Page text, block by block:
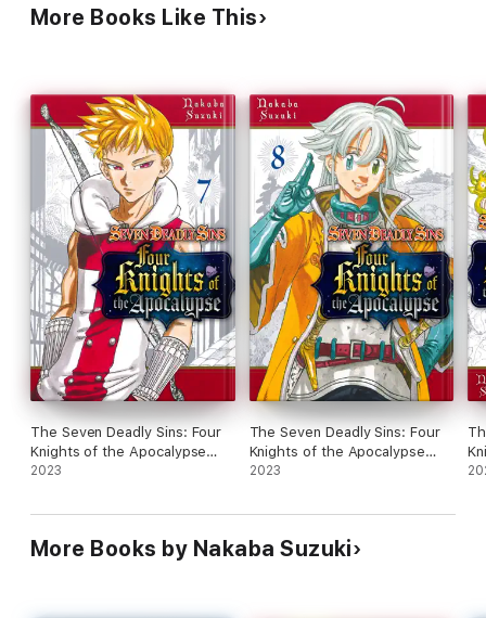
More Books Like This
The Seven Deadly Sins: Four
Knights of the Apocalypse
Volume 7
2023
The Seven Deadly Sins: Four
Knights of the Apocalypse
Volume 8
2023
More Books by Nakaba Suzuki